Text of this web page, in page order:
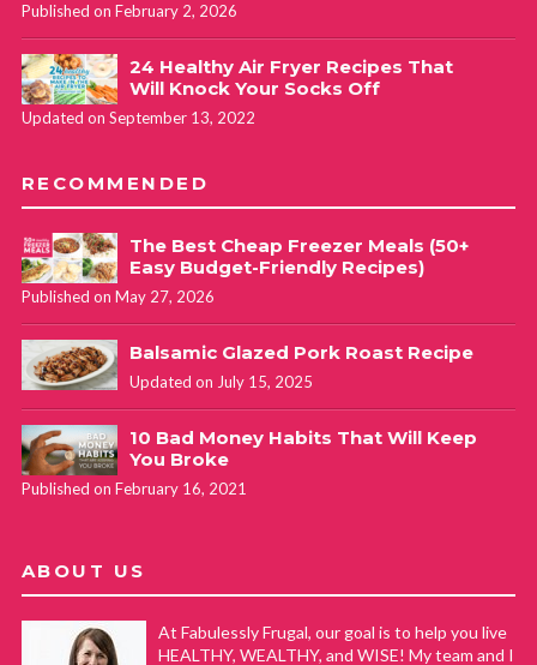
Published on February 2, 2026
24 Healthy Air Fryer Recipes That
Will Knock Your Socks Off
Updated on September 13, 2022
RECOMMENDED
The Best Cheap Freezer Meals (50+
Easy Budget-Friendly Recipes)
Published on May 27, 2026
Balsamic Glazed Pork Roast Recipe
Updated on July 15, 2025
10 Bad Money Habits That Will Keep
You Broke
Published on February 16, 2021
ABOUT US
At Fabulessly Frugal, our goal is to help you live
HEALTHY, WEALTHY, and WISE! My team and I